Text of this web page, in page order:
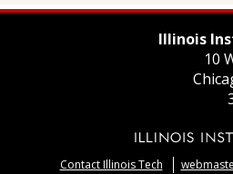
Illinois
10
Contact Illinois Tech